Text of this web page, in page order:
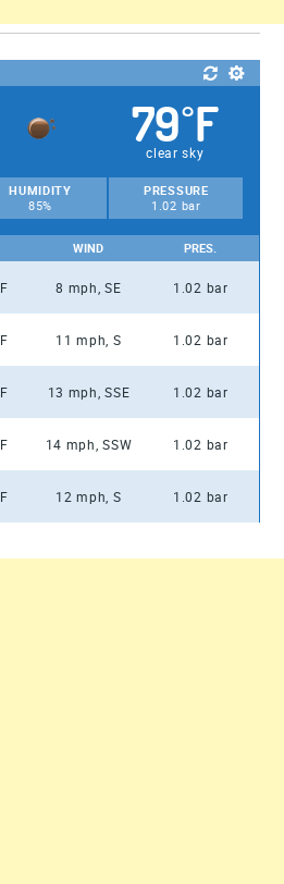
79°F
clear sky
HUMIDITY
85%
PRESSURE
1.02 bar
WIND PRES.
F 8 mph, SE 1.02 bar
F 11 mph, S 1.02 bar
F 13 mph, SSE 1.02 bar
F 14 mph, SSW 1.02 bar
F 12 mph, S 1.02 bar